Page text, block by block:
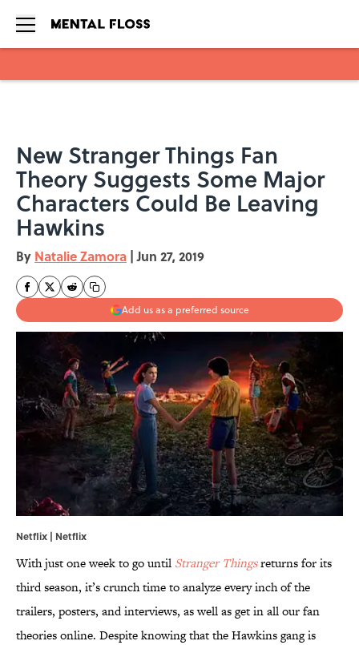
New Stranger Things Fan
Theory Suggests Some Major
Characters Could Be Leaving
Hawkins
By Natalie Zamora | Jun 27, 2019
Add us as a preferred source
Netflix | Netflix
With just one week to go until Stranger Thingsreturns for its
third season, it’s crunch time to analyze every inch of the
trailers, posters, and interviews, as well as get in all our fan
theories online. Despite knowing that the Hawkins gang is